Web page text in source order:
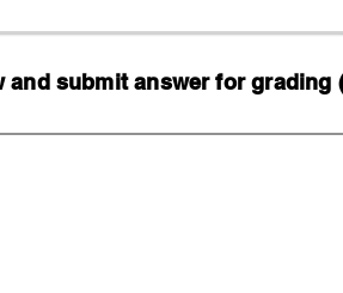
submit answer for grading